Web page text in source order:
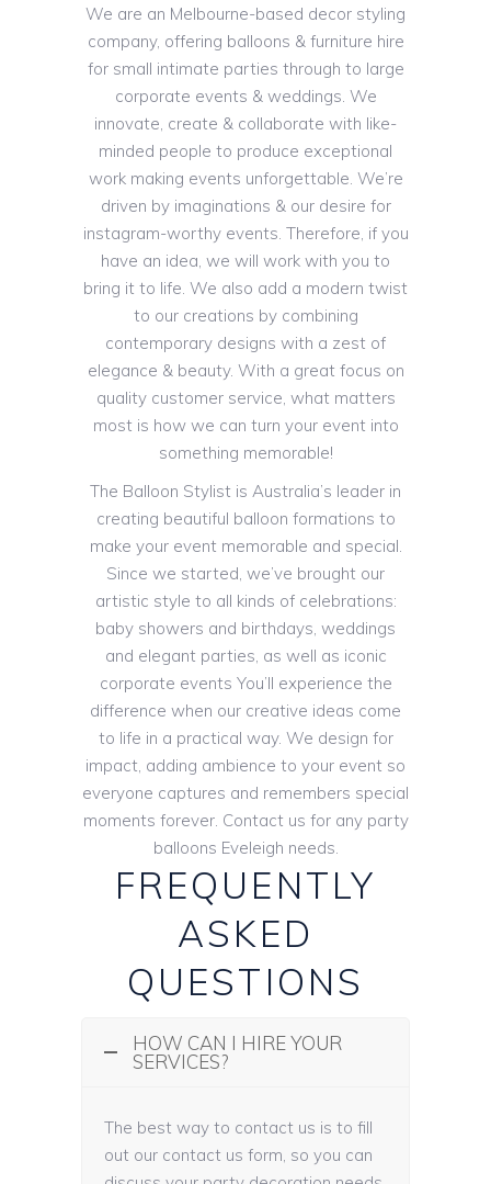
We are an Melbourne-based decor styling
company, offering balloons & furniture hire
for small intimate parties through to large
corporate events & weddings. We
innovate, create & collaborate with like-
minded people to produce exceptional
work making events unforgettable. We’re
driven by imaginations & our desire for
instagram-worthy events. Therefore, if you
have an idea, we will work with you to
bring it to life. We also add a modern twist
to our creations by combining
contemporary designs with a zest of
elegance & beauty. With a great focus on
quality customer service, what matters
most is how we can turn your event into
something memorable!
The Balloon Stylist is Australia’s leader in
creating beautiful balloon formations to
make your event memorable and special.
Since we started, we’ve brought our
artistic style to all kinds of celebrations:
baby showers and birthdays, weddings
and elegant parties, as well as iconic
corporate events You’ll experience the
difference when our creative ideas come
to life in a practical way. We design for
impact, adding ambience to your event so
everyone captures and remembers special
moments forever. Contact us for any party
balloons Eveleigh needs.
FREQUENTLY
ASKED
QUESTIONS
HOW CAN I HIRE YOUR
SERVICES?
The best way to contact us is to fill
out our contact us form, so you can